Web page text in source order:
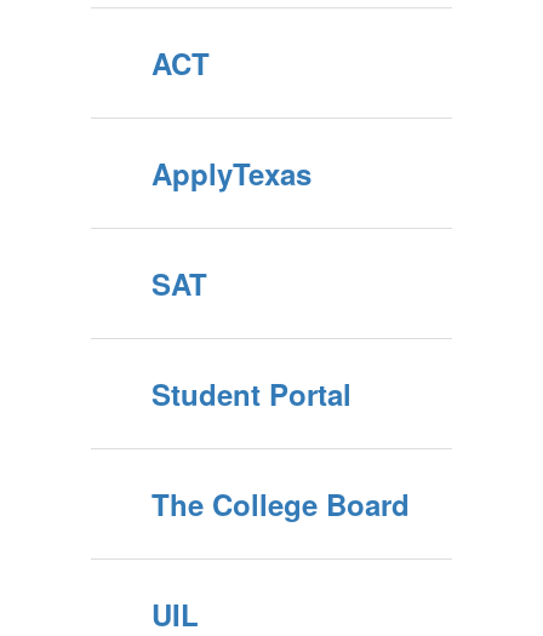
ACT
ApplyTexas
SAT
Student Portal
The College Board
UIL